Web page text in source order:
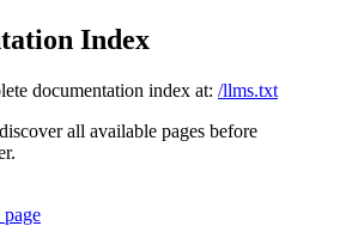
Index
documentation index at: /llms.txt
all available pages before
page